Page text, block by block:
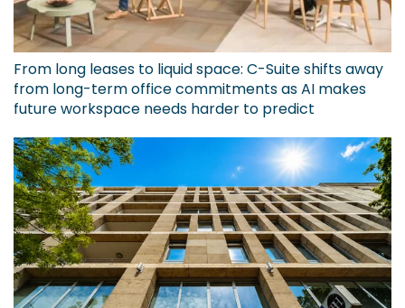
From long leases to liquid space: C-Suite shifts away
from long-term office commitments as AI makes
future workspace needs harder to predict